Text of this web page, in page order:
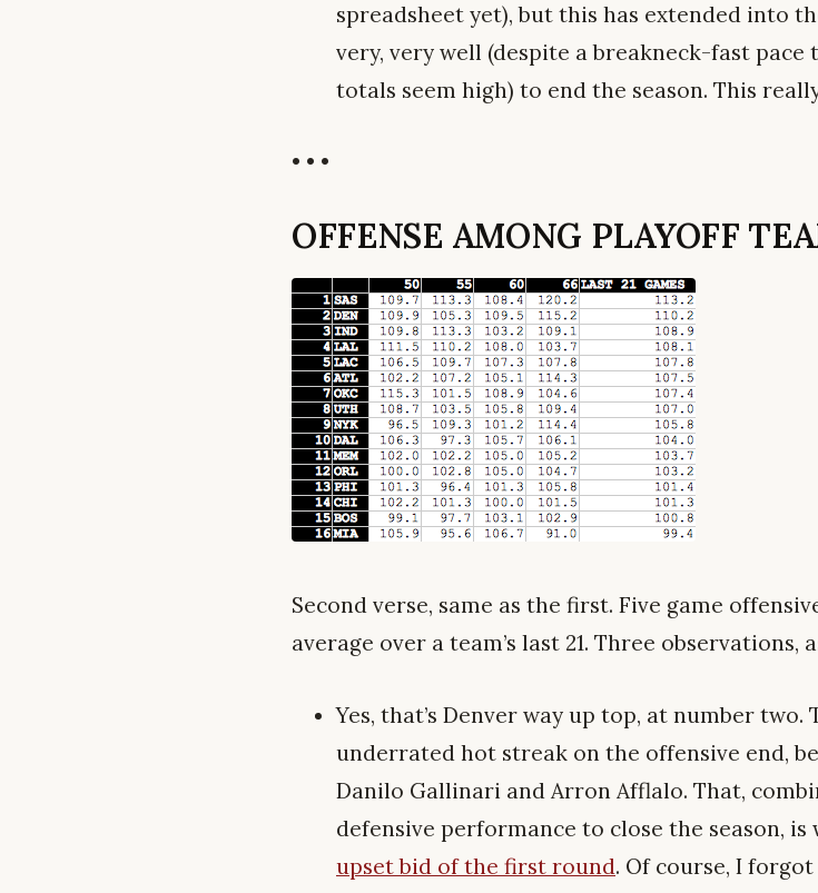
spreadsheet yet), but this has extended into
very, very well (despite a breakneck-fast
totals seem high) to end the season. This
• • •
OFFENSE AMONG PLAYOFF
Second verse, same as the first. Five game
average over a team’s last 21. Three observations,
Yes, that’s Denver way up top, at number two.
underrated hot streak on the offensive end,
Danilo Gallinari and Arron Afflalo. That,
defensive performance to close the season, is
upset bid of the first round. Of course, I